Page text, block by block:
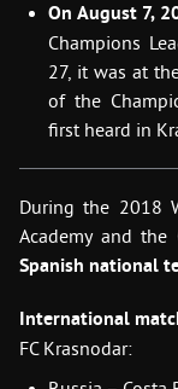
On August 7,
Champions
27, it was at
of the
first heard in
During the 2018
Academy and
Spanish national
International
FC Krasnodar: